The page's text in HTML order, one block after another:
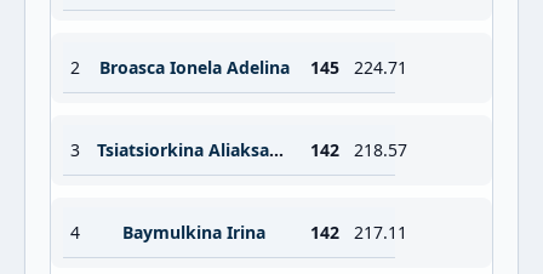
2 Broasca Ionela Adelina 145 224.71
3 Tsiatsiorkina Aliaksandra 142 218.57
4 Baymulkina Irina 142 217.11